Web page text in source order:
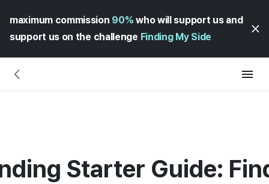
maximum commission 90% who will support us and
support us on the challenge Finding My Side
Starter Guide: